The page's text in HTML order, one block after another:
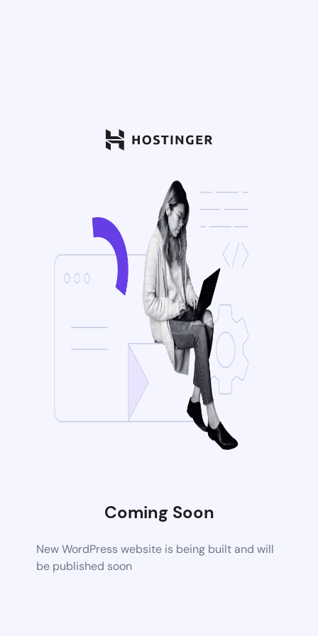
Coming Soon
New WordPress website is being built and will
be published soon